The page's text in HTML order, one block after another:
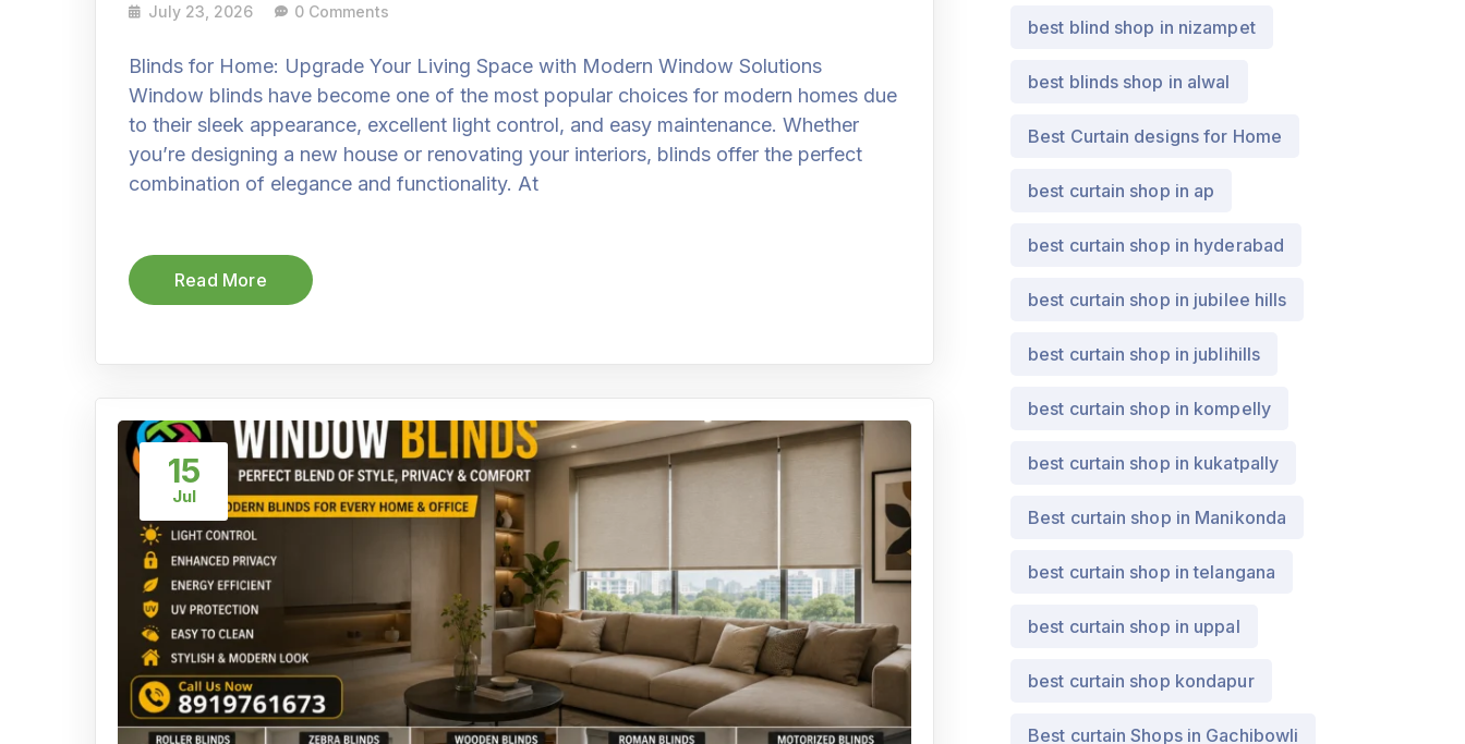
July 23, 2026 0 Comments
Blinds for Home: Upgrade Your Living Space with Modern Window Solutions
Window blinds have become one of the most popular choices for modern homes due
to their sleek appearance, excellent light control, and easy maintenance. Whether
you’re designing a new house or renovating your interiors, blinds offer the perfect
combination of elegance and functionality. At
Read More
15
Jul
best blind shop in nizampet
best blinds shop in alwal
Best Curtain designs for Home
best curtain shop in ap
best curtain shop in hyderabad
best curtain shop in jubilee hills
best curtain shop in jublihills
best curtain shop in kompelly
best curtain shop in kukatpally
Best curtain shop in Manikonda
best curtain shop in telangana
best curtain shop in uppal
best curtain shop kondapur
Best curtain Shops in Gachibowli